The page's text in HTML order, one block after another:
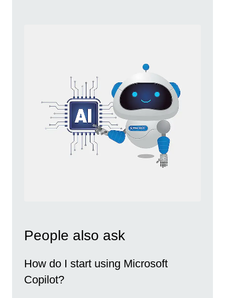
People also ask
How do I start using Microsoft
Copilot?